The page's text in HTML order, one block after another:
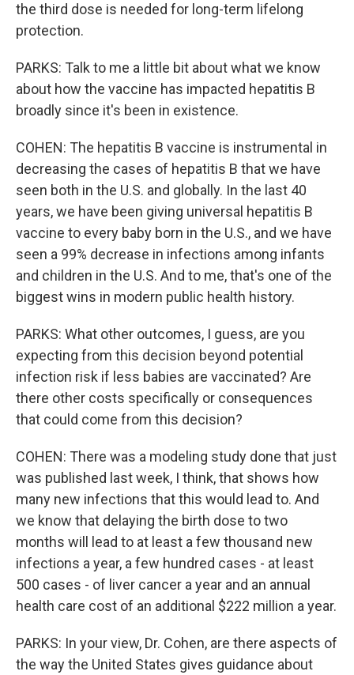
the third dose is needed for long-term lifelong
protection.
PARKS: Talk to me a little bit about what we know
about how the vaccine has impacted hepatitis B
broadly since it's been in existence.
COHEN: The hepatitis B vaccine is instrumental in
decreasing the cases of hepatitis B that we have
seen both in the U.S. and globally. In the last 40
years, we have been giving universal hepatitis B
vaccine to every baby born in the U.S., and we have
seen a 99% decrease in infections among infants
and children in the U.S. And to me, that's one of the
biggest wins in modern public health history.
PARKS: What other outcomes, I guess, are you
expecting from this decision beyond potential
infection risk if less babies are vaccinated? Are
there other costs specifically or consequences
that could come from this decision?
COHEN: There was a modeling study done that just
was published last week, I think, that shows how
many new infections that this would lead to. And
we know that delaying the birth dose to two
months will lead to at least a few thousand new
infections a year, a few hundred cases - at least
500 cases - of liver cancer a year and an annual
health care cost of an additional $222 million a year.
PARKS: In your view, Dr. Cohen, are there aspects of
the way the United States gives guidance about